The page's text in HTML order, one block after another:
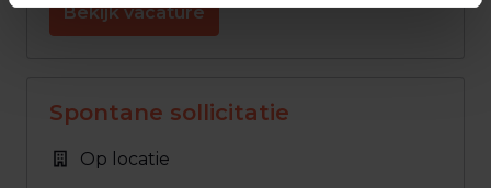
Bekijk vacature
Spontane sollicitatie
Op locatie